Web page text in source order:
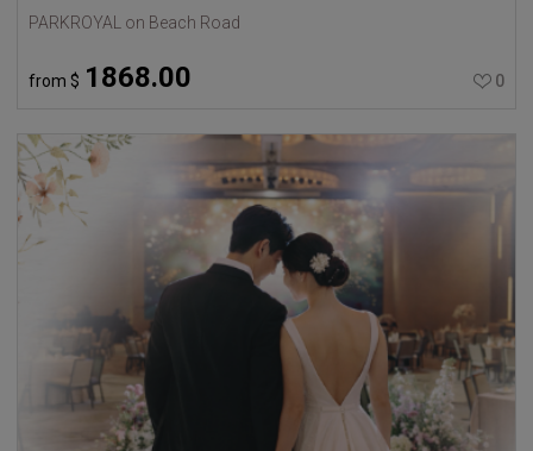
PARKROYAL on Beach Road
from $ 1868.00 0